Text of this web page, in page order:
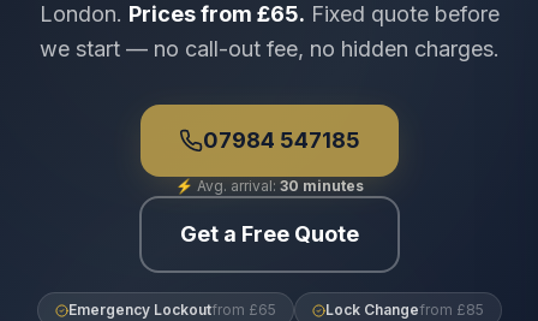
London. Prices from £65. Fixed quote before
we start — no call-out fee, no hidden charges.
07984 547185
⚡ Avg. arrival: 30 minutes
Get a Free Quote
Emergency Lockoutfrom £65 Lock Changefrom £85